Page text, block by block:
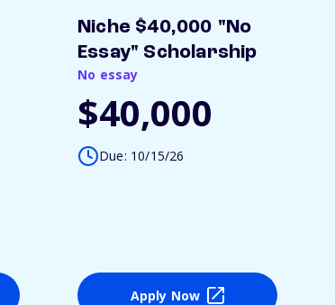
Niche $40,000 "No
Essay" Scholarship
No essay
$40,000
Due: 10/15/26
Apply Now